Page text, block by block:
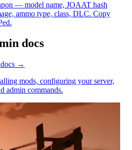
— model name, JOAAT hash
ammo type, class, DLC. Copy
docs
docs →
mods, configuring your server,
admin commands.